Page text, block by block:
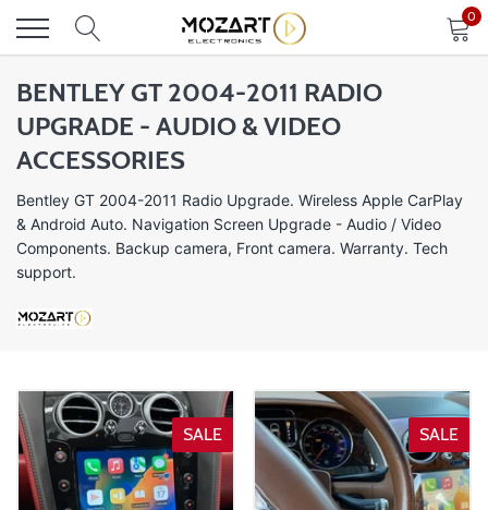
content
0
BENTLEY GT 2004-2011 RADIO
UPGRADE - AUDIO & VIDEO
ACCESSORIES
Bentley GT 2004-2011 Radio Upgrade. Wireless Apple CarPlay
& Android Auto. Navigation Screen Upgrade - Audio / Video
Components. Backup camera, Front camera. Warranty. Tech
support.
SALE SALE